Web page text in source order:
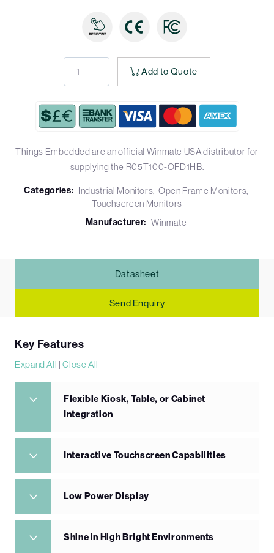
Add to Quote
Things Embedded are an official Winmate USA distributor for
supplying the R05T100-OFD1HB.
Categories: Industrial Monitors Open Frame Monitors
Touchscreen Monitors
Manufacturer: Winmate
Datasheet
Send Enquiry
Key Features
Expand All |Close All
Flexible Kiosk, Table, or Cabinet
Integration
Interactive Touchscreen Capabilities
Low Power Display
Shine in High Bright Environments